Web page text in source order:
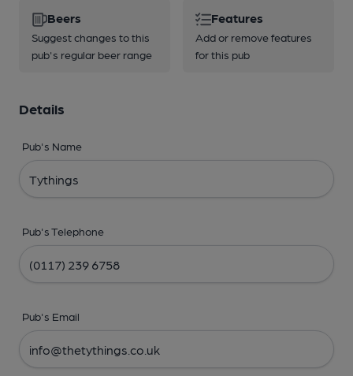
Beers
Suggest changes to this
pub's regular beer range
Features
Add or remove features
for this pub
Details
Pub's Name
Pub's Telephone
Pub's Email